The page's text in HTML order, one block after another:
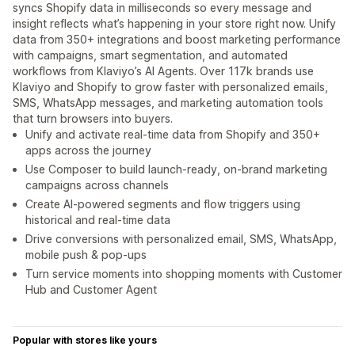
syncs Shopify data in milliseconds so every message and
insight reflects what’s happening in your store right now. Unify
data from 350+ integrations and boost marketing performance
with campaigns, smart segmentation, and automated
workflows from Klaviyo’s AI Agents. Over 117k brands use
Klaviyo and Shopify to grow faster with personalized emails,
SMS, WhatsApp messages, and marketing automation tools
that turn browsers into buyers.
Unify and activate real-time data from Shopify and 350+
apps across the journey
Use Composer to build launch-ready, on-brand marketing
campaigns across channels
Create AI-powered segments and flow triggers using
historical and real-time data
Drive conversions with personalized email, SMS, WhatsApp,
mobile push & pop-ups
Turn service moments into shopping moments with Customer
Hub and Customer Agent
Popular with stores like yours